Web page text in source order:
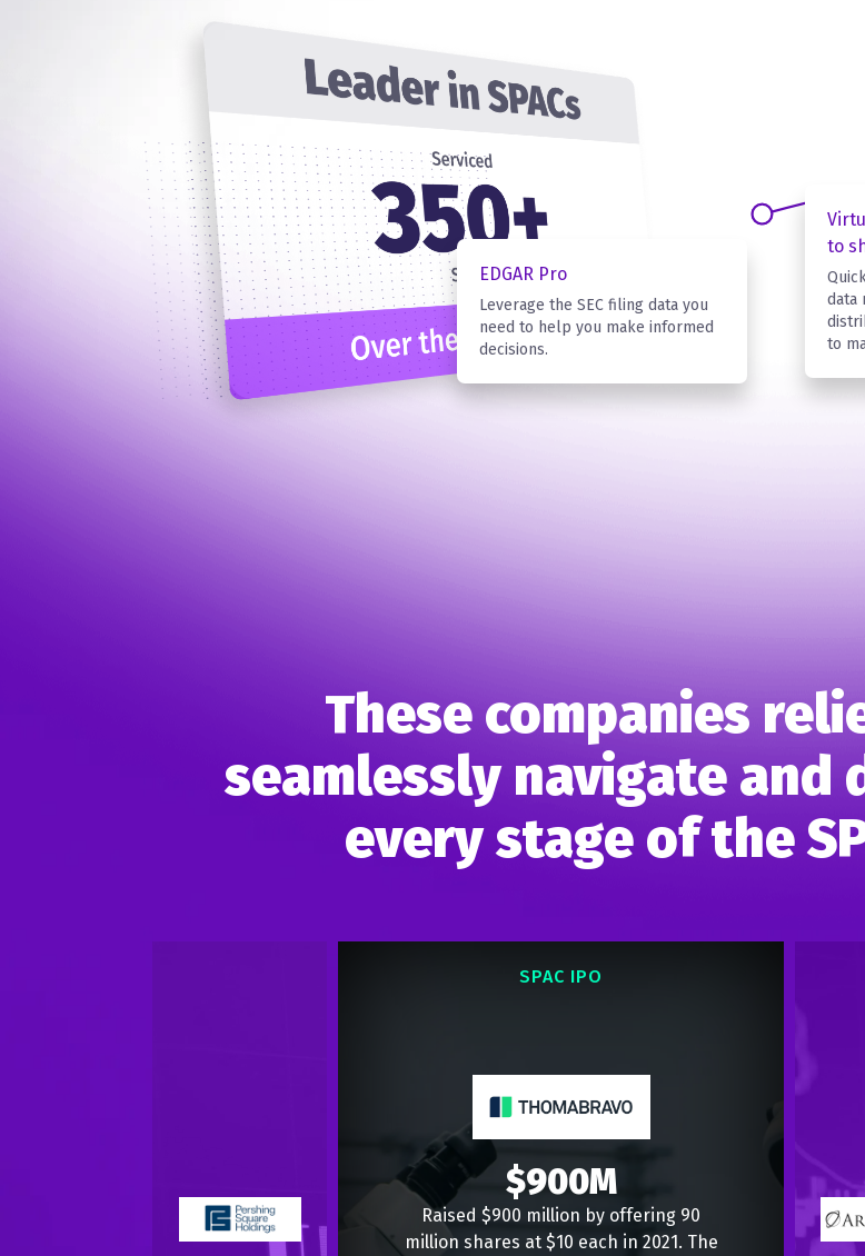
EDGAR Pro
Leverage the SEC filing data you
need to help you make informed
decisions.
to
data
to
These companies
seamlessly navigate
every stage of the
SPAC IPO
$900M
Raised $900 million by offering 90
million shares at $10 each in 2021. The